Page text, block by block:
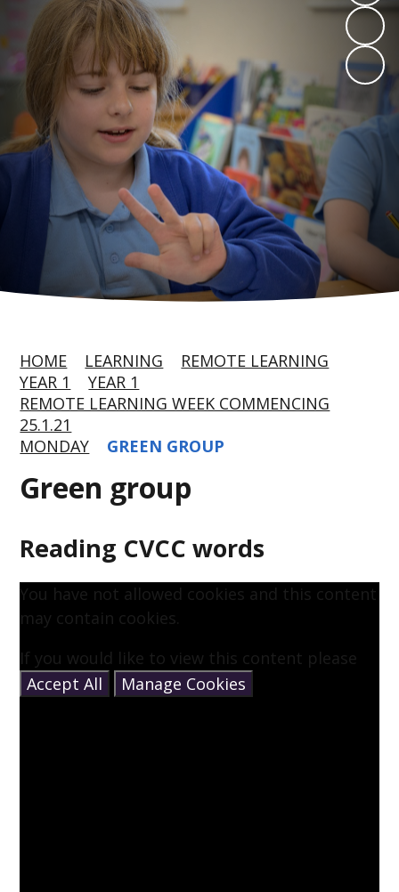
HOME LEARNING
REMOTE LEARNING
YEAR 1
YEAR 1
REMOTE LEARNING WEEK COMMENCING
25.1.21
MONDAY
GREEN GROUP
Green group
Reading CVCC words
You have not allowed cookies and this content
may contain cookies.
If you would like to view this content please
Accept All
Manage Cookies